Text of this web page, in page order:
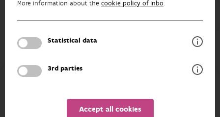
More information about the cookie policy of Inbo.
Statistical data
3rd parties
Accept all cookies
Back to overview
nachtvlinders in Vlaanderen 2023
01/01/2023